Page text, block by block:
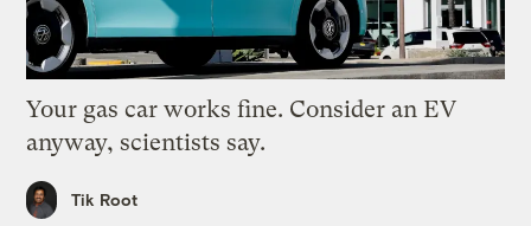
Your gas car works fine. Consider an EV
anyway, scientists say.
Tik Root